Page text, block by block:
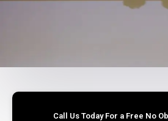
Call Us Today For a Free No